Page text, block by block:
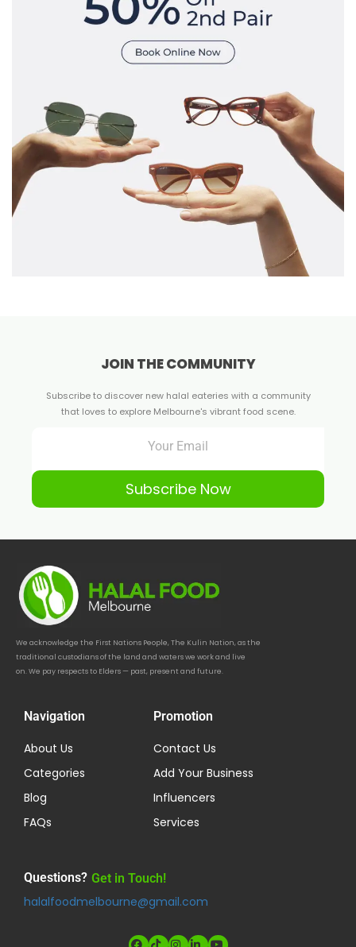
JOIN THE COMMUNITY
Subscribe to discover new halal eateries with a community
that loves to explore Melbourne's vibrant food scene.
Subscribe Now
We acknowledge the First Nations People, The Kulin Nation, as the
traditional custodians of the land and waters we work and live
on. We pay respects to Elders — past, present and future.
Navigation
About Us
Categories
Blog
FAQs
Promotion
Contact Us
Add Your Business
Influencers
Services
Questions? Get in Touch!
halalfoodmelbourne@gmail.com